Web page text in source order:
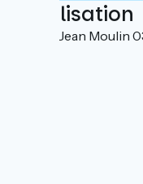
Localisation
9 place Jean Moulin